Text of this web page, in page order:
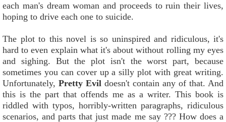
each man's dream woman and proceeds to ruin their lives,
hoping to drive each one to suicide.
The plot to this novel is so uninspired and ridiculous, it's
hard to even explain what it's about without rolling my eyes
and sighing. But the plot isn't the worst part, because
sometimes you can cover up a silly plot with great writing.
Unfortunately, Pretty Evil doesn't contain any of that. And
this is the part that offends me as a writer. This book is
riddled with typos, horribly-written paragraphs, ridiculous
scenarios, and parts that just made me say ??? How does a